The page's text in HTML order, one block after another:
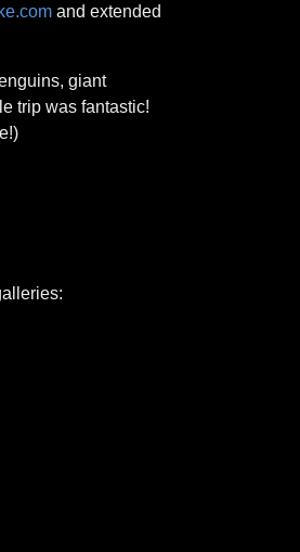
and extended
giant
trip was fantastic!